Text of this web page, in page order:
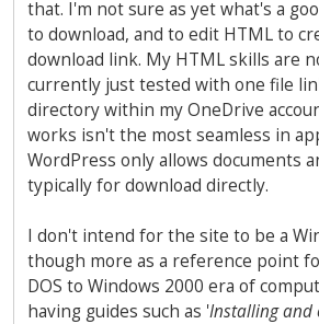
that. I'm not sure as yet what's a
to download, and to edit HTML to
download link. My HTML skills are
currently just tested with one file
directory within my OneDrive
works isn't the most seamless in
WordPress only allows documents
typically for download directly.
I don't intend for the site to be a
though more as a reference point
DOS to Windows 2000 era of
having guides such as 'Installing and